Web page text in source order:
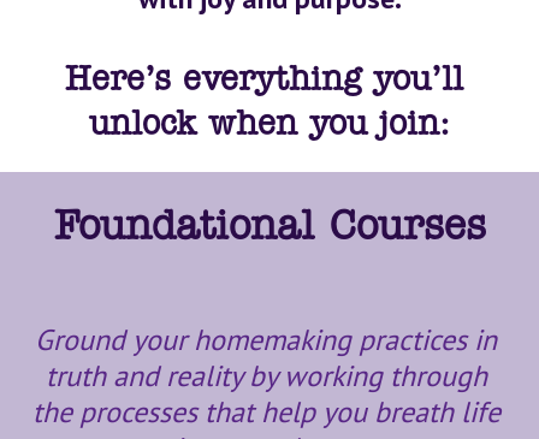
Here’s everything you’ll
unlock when you join:
Foundational Courses
Ground your homemaking practices in
truth and reality by working through
the processes that help you breath life